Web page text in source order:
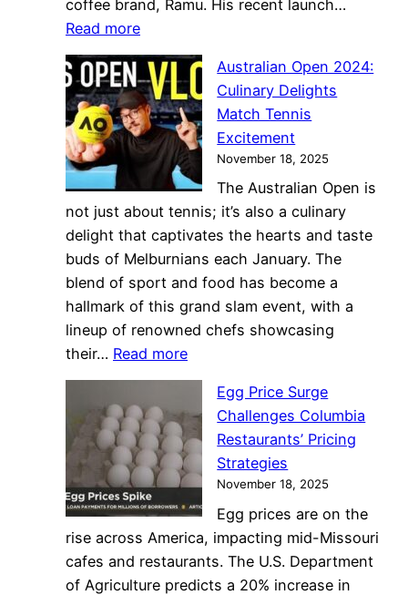
coffee brand, Ramu. His recent launch…
Read more:
Former
Terrorist
Umar
Patek
Finds
Redemption
in
Coffee
Business
Australian Open 2024:
Culinary Delights
Match Tennis
Excitement
November 18, 2025
The Australian Open is
not just about tennis; it’s also a culinary
delight that captivates the hearts and taste
buds of Melburnians each January. The
blend of sport and food has become a
hallmark of this grand slam event, with a
lineup of renowned chefs showcasing
their… Read more:
Australian
Open
2024:
Culinary
Delights
Tennis
Excitement
Egg Price Surge
Challenges Columbia
Restaurants’ Pricing
Strategies
November 18, 2025
Egg prices are on the
rise across America, impacting mid-Missouri
cafes and restaurants. The U.S. Department
of Agriculture predicts a 20% increase in